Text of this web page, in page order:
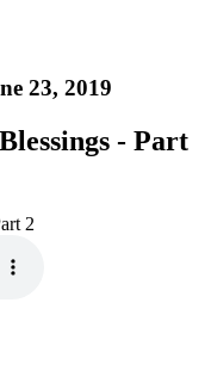
23, 2019
- Part